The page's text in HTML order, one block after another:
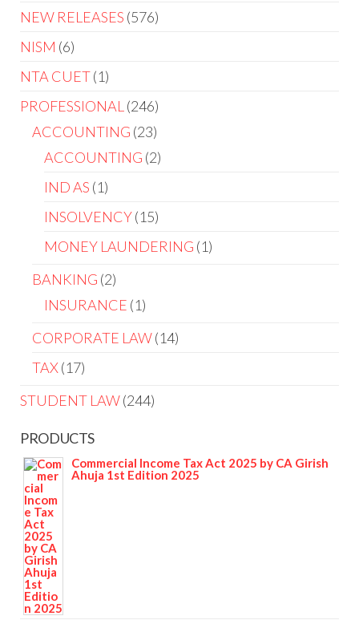
NEW RELEASES 576
NISM 6
NTA CUET 1
PROFESSIONAL
246
ACCOUNTING 23
ACCOUNTING 2
IND AS 1
INSOLVENCY 15
MONEY LAUNDERING 1
BANKING 2
INSURANCE 1
CORPORATE LAW 14
TAX 17
STUDENT LAW 244
PRODUCTS
Commercial Income Tax Act 2025 by CA Girish
Ahuja 1st Edition 2025